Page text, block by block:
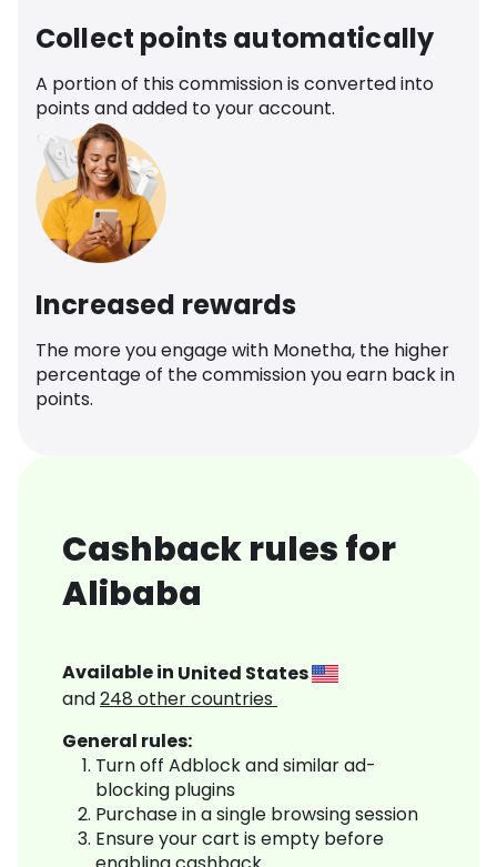
Collect points automatically
A portion of this commission is converted into
points and added to your account.
Increased rewards
The more you engage with Monetha, the higher
percentage of the commission you earn back in
points.
Cashback rules for
Alibaba
Available in United States
and248 other countries
General rules:
Turn off Adblock and similar ad-
blocking plugins
Purchase in a single browsing session
Ensure your cart is empty before